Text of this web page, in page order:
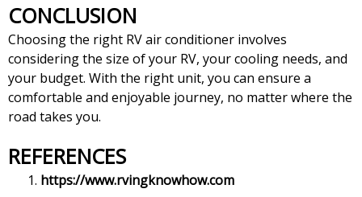
CONCLUSION
Choosing the right RV air conditioner involves
considering the size of your RV, your cooling needs, and
your budget. With the right unit, you can ensure a
comfortable and enjoyable journey, no matter where the
road takes you.
REFERENCES
https://www.rvingknowhow.com